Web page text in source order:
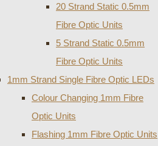
20 Strand Static 0.5mm
Fibre Optic Units
5 Strand Static 0.5mm
Fibre Optic Units
1mm Strand Single Fibre Optic LEDs
Colour Changing 1mm Fibre
Optic Units
Flashing 1mm Fibre Optic Units